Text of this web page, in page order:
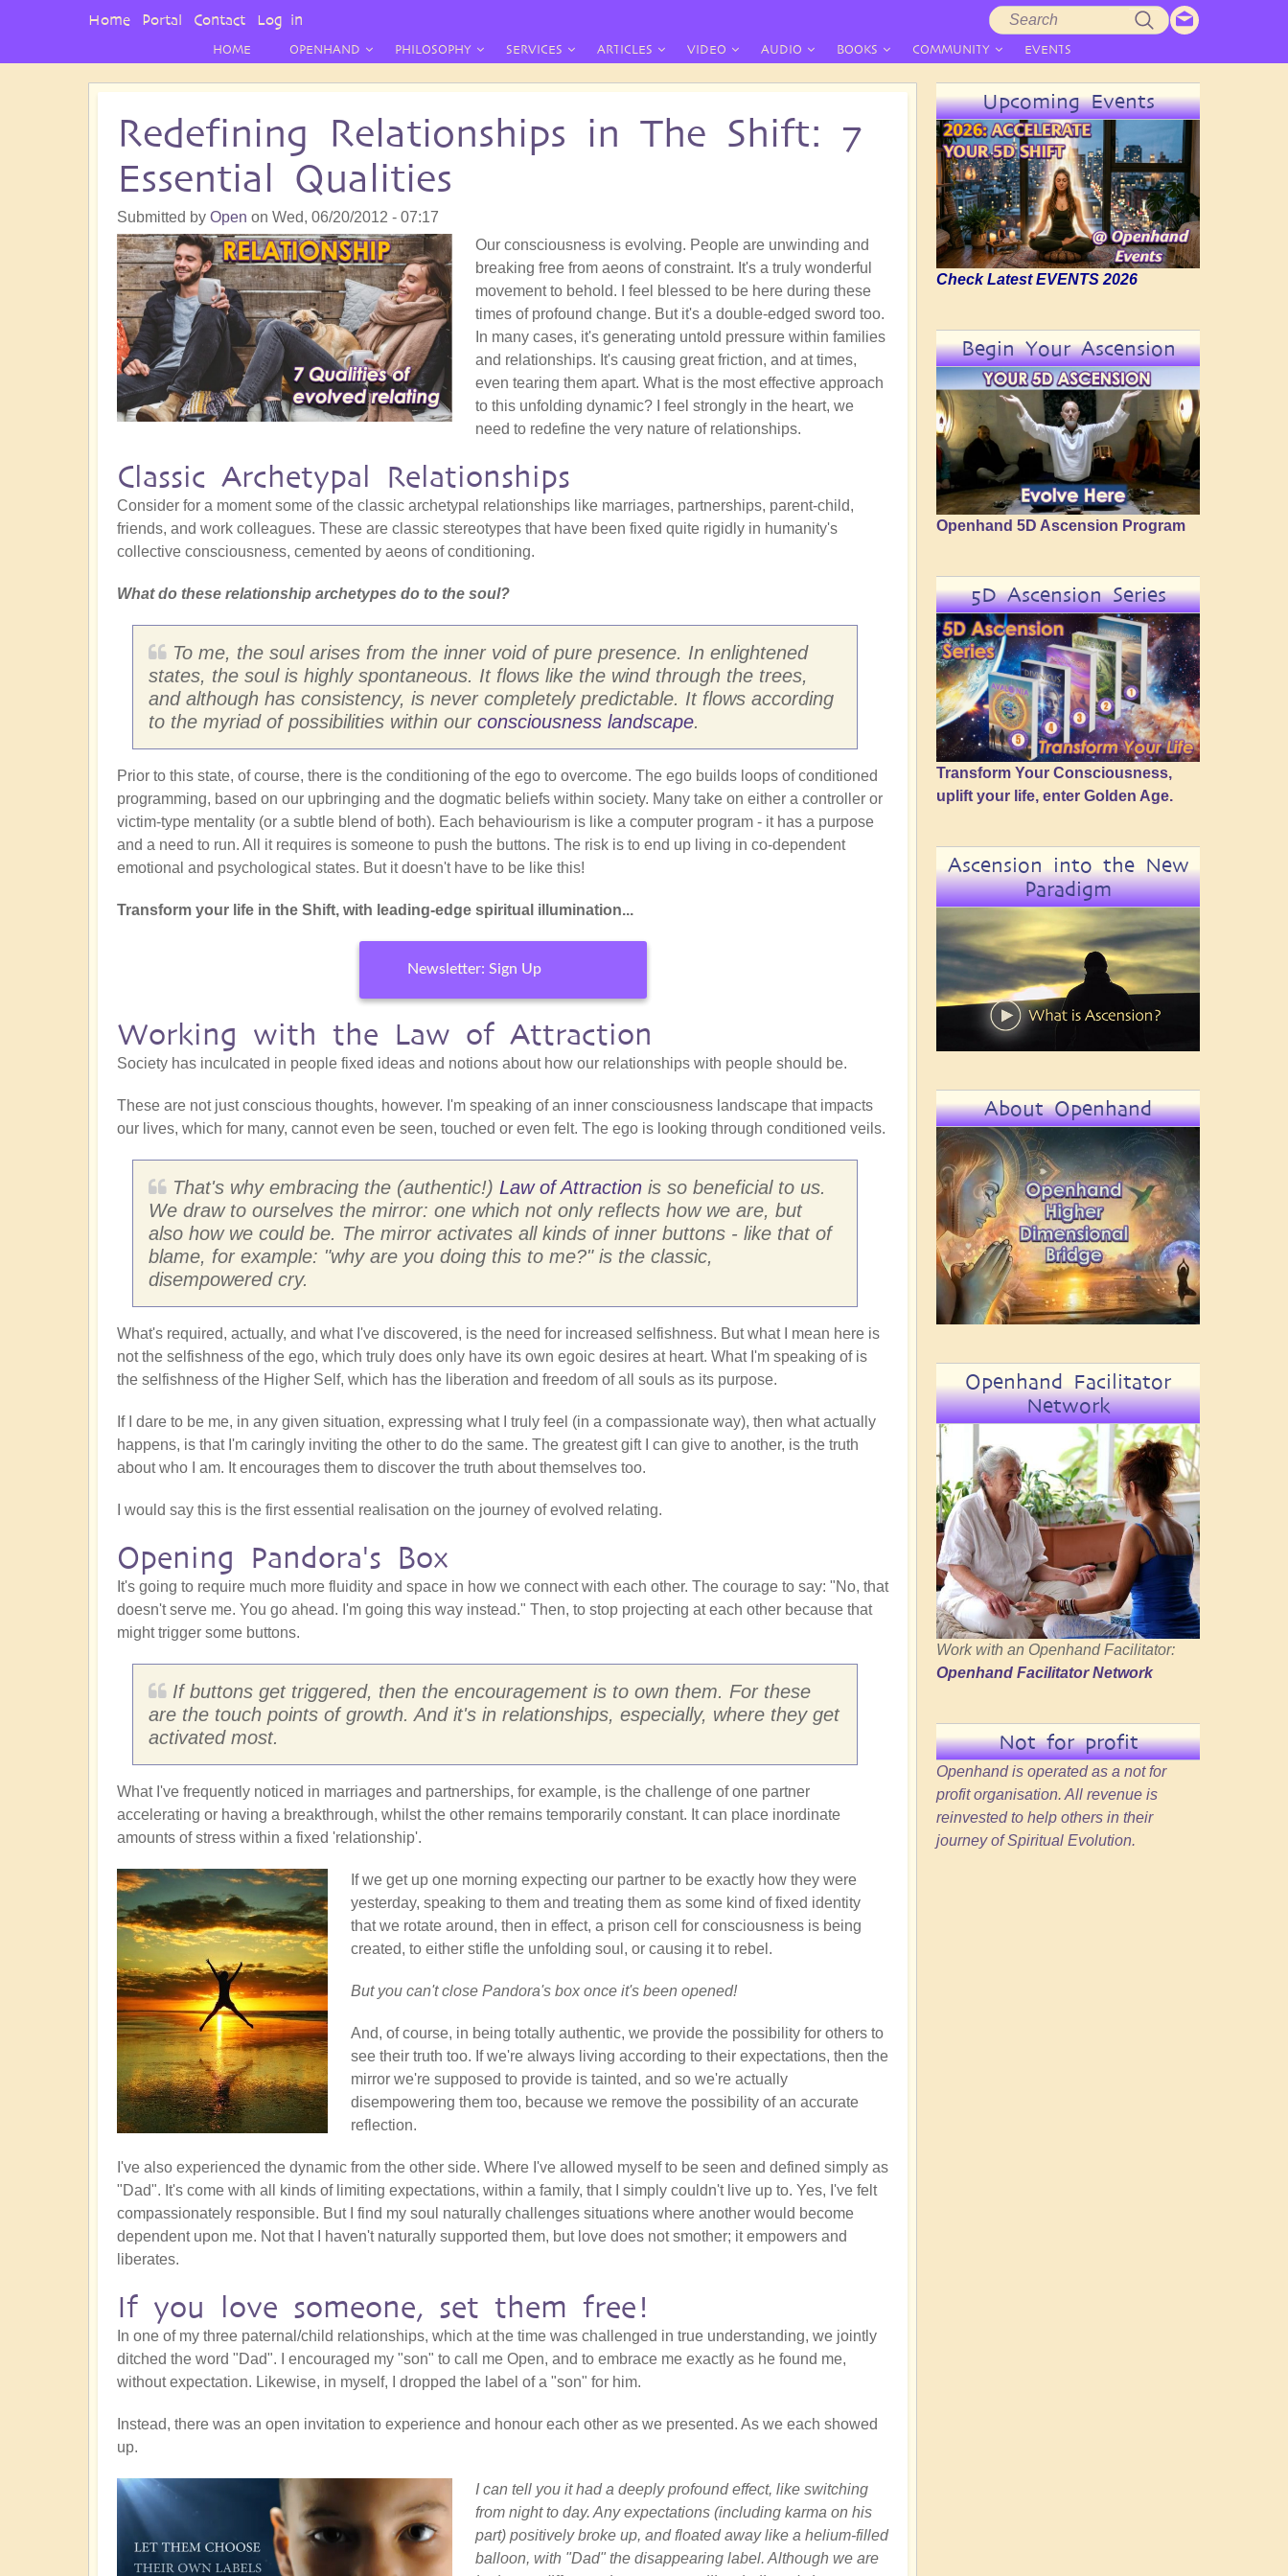
HOME OPENHAND PHILOSOPHY SERVICES ARTICLES VIDEO AUDIO BOOKS COMMUNITY EVENTS
Redefining Relationships in The Shift: 7
Essential Qualities
Submitted by Open on Wed, 06/20/2012 - 07:17
Our consciousness is evolving. People are unwinding and
breaking free from aeons of constraint. It's a truly wonderful
movement to behold. I feel blessed to be here during these
times of profound change. But it's a double-edged sword too.
In many cases, it's generating untold pressure within families
and relationships. It's causing great friction, and at times,
even tearing them apart. What is the most effective approach
to this unfolding dynamic? I feel strongly in the heart, we
need to redefine the very nature of relationships.
Classic Archetypal Relationships
Consider for a moment some of the classic archetypal relationships like marriages, partnerships, parent-child,
friends, and work colleagues. These are classic stereotypes that have been fixed quite rigidly in humanity's
collective consciousness, cemented by aeons of conditioning.
What do these relationship archetypes do to the soul?
To me, the soul arises from the inner void of pure presence. In enlightened
states, the soul is highly spontaneous. It flows like the wind through the trees,
and although has consistency, is never completely predictable. It flows according
to the myriad of possibilities within our consciousness landscape.
Prior to this state, of course, there is the conditioning of the ego to overcome. The ego builds loops of conditioned
programming, based on our upbringing and the dogmatic beliefs within society. Many take on either a controller or
victim-type mentality (or a subtle blend of both). Each behaviourism is like a computer program - it has a purpose
and a need to run. All it requires is someone to push the buttons. The risk is to end up living in co-dependent
emotional and psychological states. But it doesn't have to be like this!
Transform your life in the Shift, with leading-edge spiritual illumination...
Newsletter: Sign Up
Working with the Law of Attraction
Society has inculcated in people fixed ideas and notions about how our relationships with people should be.
These are not just conscious thoughts, however. I'm speaking of an inner consciousness landscape that impacts
our lives, which for many, cannot even be seen, touched or even felt. The ego is looking through conditioned veils.
That's why embracing the (authentic!) Law of Attraction is so beneficial to us.
We draw to ourselves the mirror: one which not only reflects how we are, but
also how we could be. The mirror activates all kinds of inner buttons - like that of
blame, for example: "why are you doing this to me?" is the classic,
disempowered cry.
What's required, actually, and what I've discovered, is the need for increased selfishness. But what I mean here is
not the selfishness of the ego, which truly does only have its own egoic desires at heart. What I'm speaking of is
the selfishness of the Higher Self, which has the liberation and freedom of all souls as its purpose.
If I dare to be me, in any given situation, expressing what I truly feel (in a compassionate way), then what actually
happens, is that I'm caringly inviting the other to do the same. The greatest gift I can give to another, is the truth
about who I am. It encourages them to discover the truth about themselves too.
I would say this is the first essential realisation on the journey of evolved relating.
Opening Pandora's Box
It's going to require much more fluidity and space in how we connect with each other. The courage to say: "No, that
doesn't serve me. You go ahead. I'm going this way instead." Then, to stop projecting at each other because that
might trigger some buttons.
If buttons get triggered, then the encouragement is to own them. For these
are the touch points of growth. And it's in relationships, especially, where they get
activated most.
What I've frequently noticed in marriages and partnerships, for example, is the challenge of one partner
accelerating or having a breakthrough, whilst the other remains temporarily constant. It can place inordinate
amounts of stress within a fixed 'relationship'.
If we get up one morning expecting our partner to be exactly how they were
yesterday, speaking to them and treating them as some kind of fixed identity
that we rotate around, then in effect, a prison cell for consciousness is being
created, to either stifle the unfolding soul, or causing it to rebel.
But you can't close Pandora's box once it's been opened!
And, of course, in being totally authentic, we provide the possibility for others to
see their truth too. If we're always living according to their expectations, then the
mirror we're supposed to provide is tainted, and so we're actually
disempowering them too, because we remove the possibility of an accurate
reflection.
I've also experienced the dynamic from the other side. Where I've allowed myself to be seen and defined simply as
"Dad". It's come with all kinds of limiting expectations, within a family, that I simply couldn't live up to. Yes, I've felt
compassionately responsible. But I find my soul naturally challenges situations where another would become
dependent upon me. Not that I haven't naturally supported them, but love does not smother; it empowers and
liberates.
If you love someone, set them free!
In one of my three paternal/child relationships, which at the time was challenged in true understanding, we jointly
ditched the word "Dad". I encouraged my "son" to call me Open, and to embrace me exactly as he found me,
without expectation. Likewise, in myself, I dropped the label of a "son" for him.
Instead, there was an open invitation to experience and honour each other as we presented. As we each showed
up.
I can tell you it had a deeply profound effect, like switching
from night to day. Any expectations (including karma on his
part) positively broke up, and floated away like a helium-filled
balloon, with "Dad" the disappearing label. Although we are
Upcoming Events
Check Latest EVENTS 2026
Begin Your Ascension
Openhand 5D Ascension Program
5D Ascension Series
Transform Your Consciousness,
uplift your life, enter Golden Age.
Ascension into the New
Paradigm
About Openhand
Openhand Facilitator
Network
Work with an Openhand Facilitator:
Openhand Facilitator Network
Not for profit
Openhand is operated as a not for
profit organisation. All revenue is
reinvested to help others in their
journey of Spiritual Evolution.
User
Home Portal Contact Log in
Search
form
Search